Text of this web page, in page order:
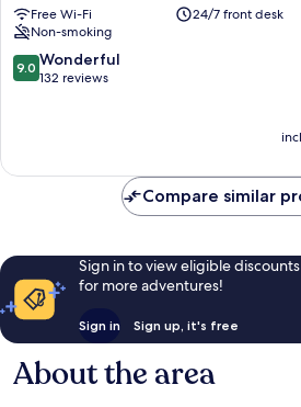
Nice
City
Centre
Free Wi-Fi
24/7 front desk
Non-smoking
9.0
out
reviews
9.0 Wonderful
132 reviews
Compare similar
Sign in to view eligible
for more adventures!
Sign in Sign up, it's free
About the area